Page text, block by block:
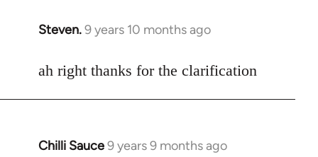
Steven.9 years 10 months ago
In
to
ah right thanks for the clarification
Chilli Sauce9 years 9 months ago
In